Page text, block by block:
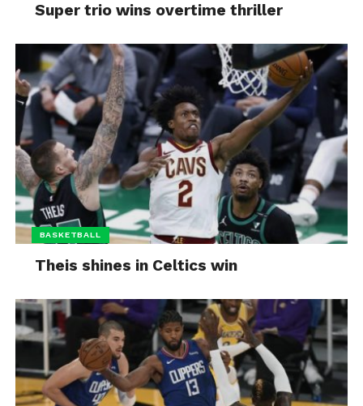
Super trio wins overtime thriller
BASKETBALL
Theis shines in Celtics win